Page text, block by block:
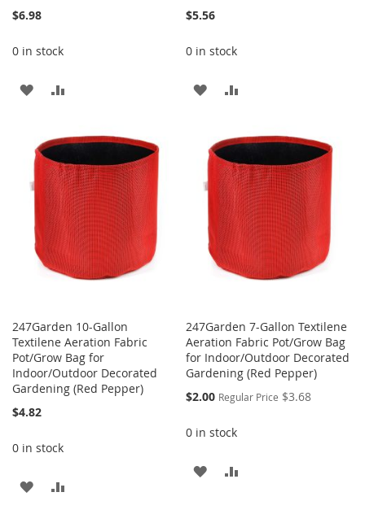
$6.98
0 in stock
ADD
WISH
LIST
COMPARE
$5.56
0 in stock
ADD
WISH
LIST
COMPARE
247Garden 10-Gallon
Textilene Aeration Fabric
Pot/Grow Bag for
Indoor/Outdoor Decorated
Gardening (Red Pepper)
$4.82
0 in stock
ADD
247Garden 7-Gallon Textilene
Aeration Fabric Pot/Grow Bag
for Indoor/Outdoor Decorated
Gardening (Red Pepper)
Special
$2.00 Regular Price $3.68
0 in stock
ADD